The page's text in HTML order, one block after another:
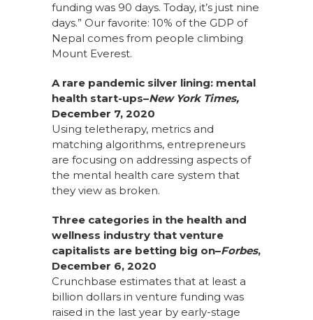
funding was 90 days. Today, it’s just nine
days.” Our favorite: 10% of the GDP of
Nepal comes from people climbing
Mount Everest.
A rare pandemic silver lining: mental
health start-ups–New York Times,
December 7, 2020
Using teletherapy, metrics and
matching algorithms, entrepreneurs
are focusing on addressing aspects of
the mental health care system that
they view as broken.
Three categories in the health and
wellness industry that venture
capitalists are betting big on–Forbes,
December 6, 2020
Crunchbase estimates that at least a
billion dollars in venture funding was
raised in the last year by early-stage